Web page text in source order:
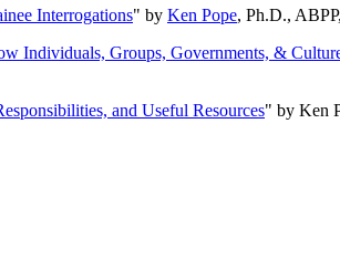
Interrogations" by Ken Pope, Ph.D.,
Individuals, Groups, Governments, &
and Useful Resources" by Ken